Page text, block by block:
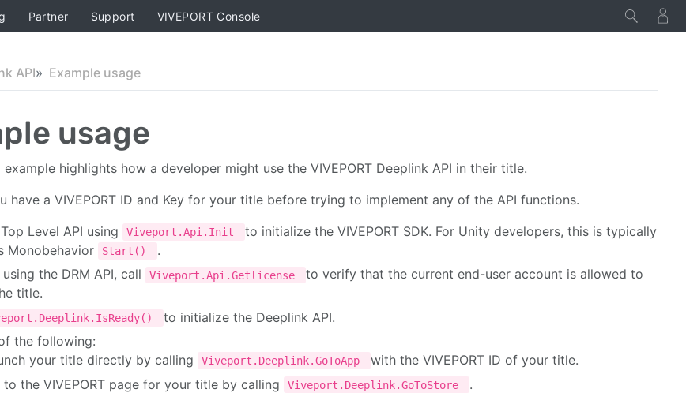
Partner Support VIVEPORT Console
API Example usage
usage
highlights how a developer might use the VIVEPORT Deeplink API in their title.
have a VIVEPORT ID and Key for your title before trying to implement any of the API functions.
Level API using
Viveport.Api.Init
to initialize the VIVEPORT SDK. For Unity developers, this is typically
Monobehavior
Start()
.
using the DRM API, call
Viveport.Api.Getlicense
to verify that the current end-user account is allowed to
title.
to initialize the Deeplink API.
the following:
your title directly by calling
Viveport.Deeplink.GoToApp
with the VIVEPORT ID of your title.
to the VIVEPORT page for your title by calling
Viveport.Deeplink.GoToStore
.